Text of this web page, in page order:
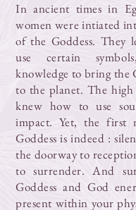
In ancient times in
women were intiated
of the Goddess. They
use certain
knowledge to bring the
to the planet. The high
knew how to use
impact. Yet, the first
Goddess is indeed :
the doorway to
to surrender. And
Goddess and God
present within your